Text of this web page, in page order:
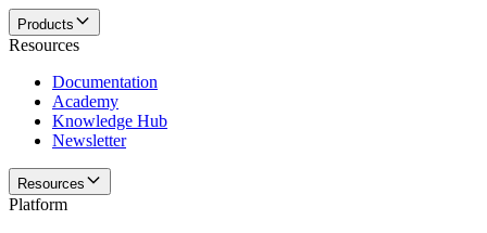
Products
Resources
Documentation
Academy
Knowledge Hub
Newsletter
Resources
Platform